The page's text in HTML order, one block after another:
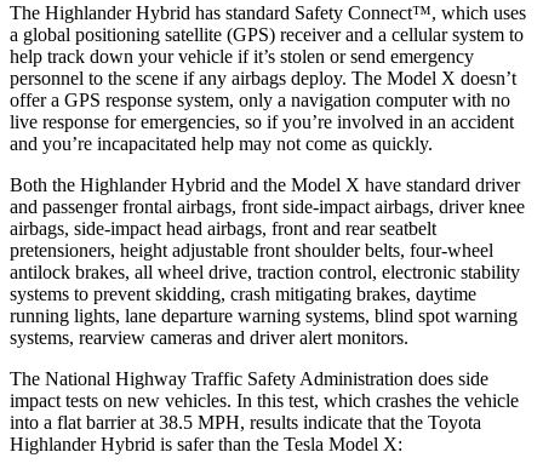
The Highlander Hybrid has standard Safety Connect™, which uses
a global positioning satellite (GPS) receiver and a cellular system to
help track down your vehicle if it’s stolen or send emergency
personnel to the scene if any airbags deploy. The Model X doesn’t
offer a GPS response system, only a navigation computer with no
live response for emergencies, so if you’re involved in an accident
and you’re incapacitated help may not come as quickly.
Both the Highlander Hybrid and the Model X have standard driver
and passenger frontal airbags, front side-impact airbags, driver knee
airbags, side-impact head airbags, front and rear seatbelt
pretensioners, height adjustable front shoulder belts, four-wheel
antilock brakes, all wheel drive, traction control, electronic stability
systems to prevent skidding, crash mitigating brakes, daytime
running lights, lane departure warning systems, blind spot warning
systems, rearview cameras and driver alert monitors.
The National Highway Traffic Safety Administration does side
impact tests on new vehicles. In this test, which crashes the vehicle
into a flat barrier at 38.5 MPH, results indicate that the Toyota
Highlander Hybrid is safer than the Tesla Model X: